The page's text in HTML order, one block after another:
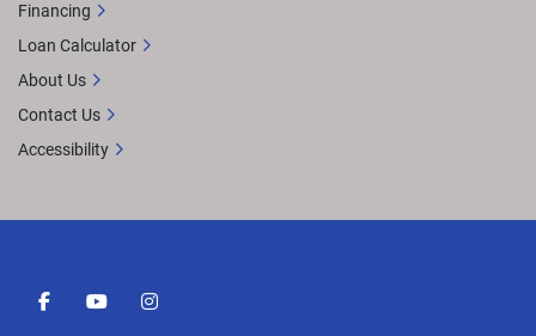
facebookyoutubeinstagram
Financing
Loan Calculator
About Us
Contact Us
Accessibility